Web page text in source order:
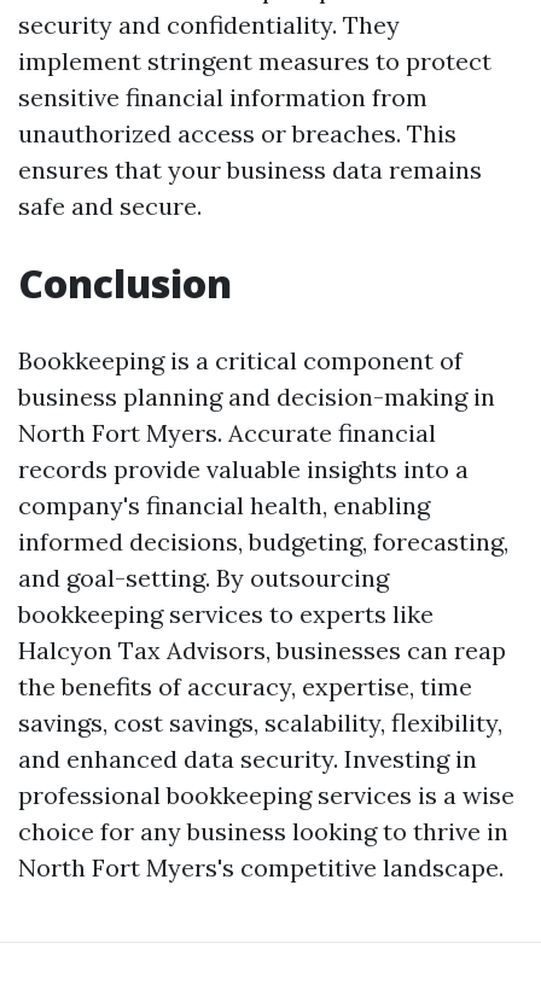
security and confidentiality. They
implement stringent measures to protect
sensitive financial information from
unauthorized access or breaches. This
ensures that your business data remains
safe and secure.
Conclusion
Bookkeeping is a critical component of
business planning and decision-making in
North Fort Myers. Accurate financial
records provide valuable insights into a
company's financial health, enabling
informed decisions, budgeting, forecasting,
and goal-setting. By outsourcing
bookkeeping services to experts like
Halcyon Tax Advisors, businesses can reap
the benefits of accuracy, expertise, time
savings, cost savings, scalability, flexibility,
and enhanced data security. Investing in
professional bookkeeping services is a wise
choice for any business looking to thrive in
North Fort Myers's competitive landscape.